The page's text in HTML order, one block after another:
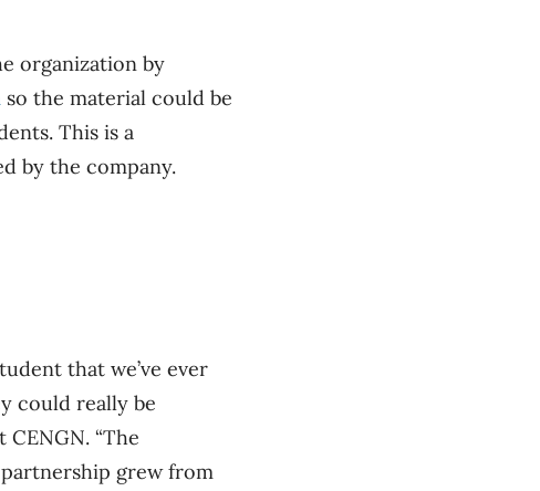
organization by
so the material could be
This is a
by the company.
that we’ve ever
could really be
“The
grew from